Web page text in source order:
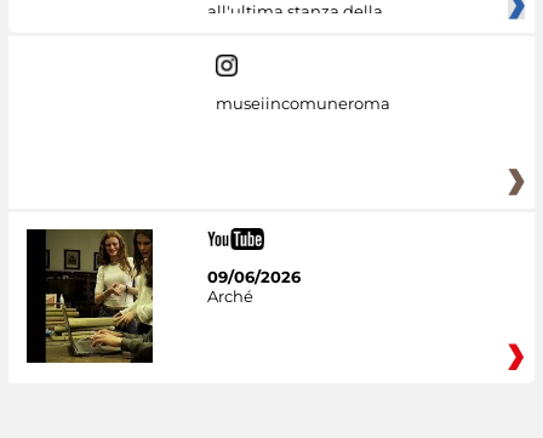
all'ultima stanza della
museiincomuneroma
09/06/2026
Arché